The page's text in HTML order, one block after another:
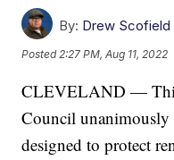
By: Drew Scofield
Posted 2:27 PM, Aug 11, 2022
CLEVELAND —
Council unanimously
designed to protect